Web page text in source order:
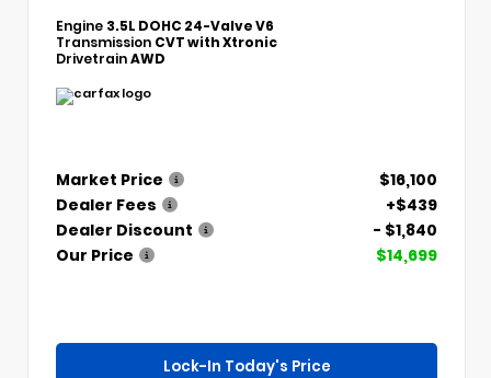
Engine 3.5L DOHC 24-Valve V6
Transmission CVT with Xtronic
DrivetrainAWD
Market Price
$16,100
Dealer Fees
+$439
Dealer Discount
- $1,840
Our Price
$14,699
Lock-In Today's Price